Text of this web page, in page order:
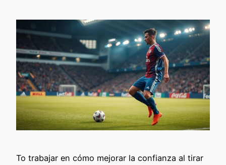
To trabajar en cómo mejorar la confianza al tirar